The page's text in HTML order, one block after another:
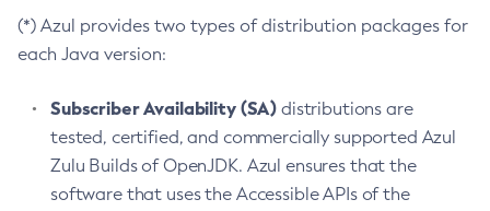
(*) Azul provides two types of distribution packages for
each Java version:
Subscriber Availability (SA) distributions are
tested, certified, and commercially supported Azul
Zulu Builds of OpenJDK. Azul ensures that the
software that uses the Accessible APIs of the